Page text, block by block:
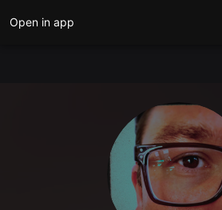
Open in app